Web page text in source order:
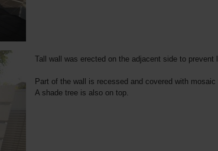
Tall wall was erected on the adjacent side to prevent
Part of the wall is recessed and covered with mosaic
A shade tree is also on top.